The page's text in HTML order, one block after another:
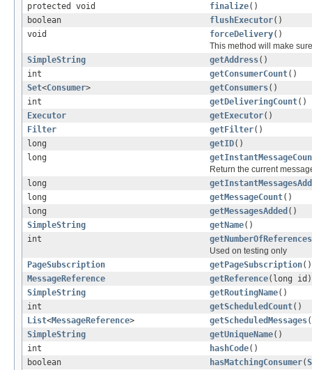
protected void
finalize()
boolean
flushExecutor()
void
forceDelivery()
This method will make
SimpleString
getAddress()
int
getConsumerCount()
Set<Consumer> getConsumers()
int
getDeliveringCount()
Executor
getExecutor()
Filter
getFilter()
long
getID()
long
Return the current
long
long
getMessageCount()
long
getMessagesAdded ()
SimpleString
getName()
int
getNumberOfReferences
Used on testing only
PageSubscription
getPageSubscription()
MessageReference
getReference(long id)
SimpleString
getRoutingName()
int
getScheduledCount()
List<MessageReference> getScheduledMessages
SimpleString
getUniqueName()
int
hashCode()
boolean
hasMatchingConsumer(